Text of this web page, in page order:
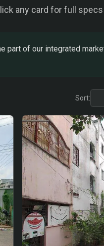
any card for full specs
part of our integrated
Sort: